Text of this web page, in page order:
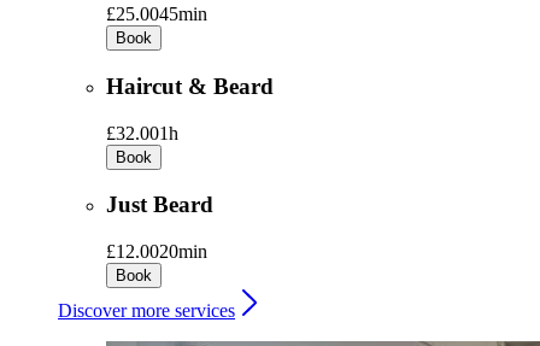
£25.0045min
Book
Haircut & Beard
£32.001h
Book
Just Beard
£12.0020min
Book
Discover more services